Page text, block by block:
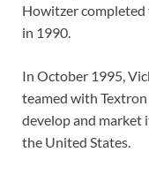
Howitzer
in 1990.
In October 1995,
teamed with
develop and
the United States.